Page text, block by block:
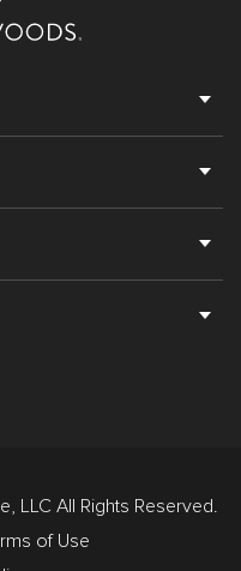
All Rights Reserved.
of Use